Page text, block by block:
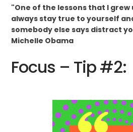
"One of the lessons that I grew
always stay true to yourself
somebody else says distract
Michelle Obama
Focus – Tip #2: